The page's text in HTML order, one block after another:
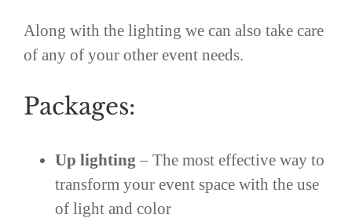
Along with the lighting we can also take care
of any of your other event needs.
Packages:
Up lighting – The most effective way to
transform your event space with the use
of light and color